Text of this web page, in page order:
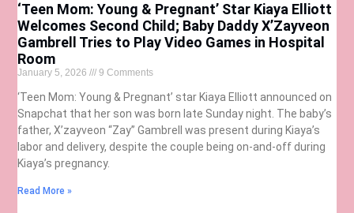
‘Teen Mom: Young & Pregnant’ Star Kiaya Elliott
Welcomes Second Child; Baby Daddy X’Zayveon
Gambrell Tries to Play Video Games in Hospital
Room
January 5, 2026 9 Comments
‘Teen Mom: Young & Pregnant’ star Kiaya Elliott announced on
Snapchat that her son was born late Sunday night. The baby’s
father, X’zayveon “Zay” Gambrell was present during Kiaya’s
labor and delivery, despite the couple being on-and-off during
Kiaya’s pregnancy.
Read More »